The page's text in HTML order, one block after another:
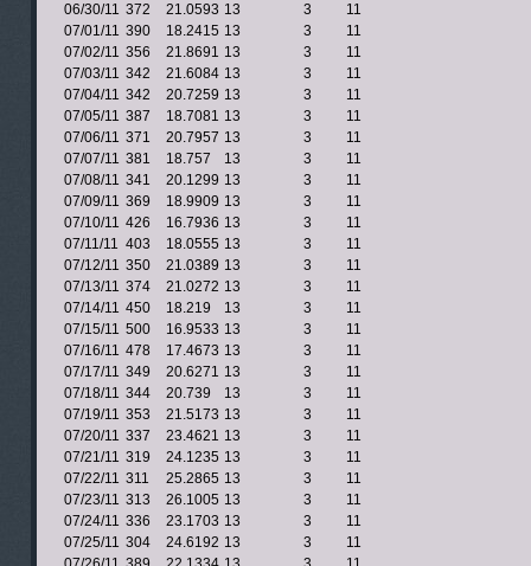
06/30/11 372 21.0593 13 3
11
07/01/11 390 18.2415 13 3
11
07/02/11 356 21.8691 13 3
11
07/03/11 342 21.6084 13 3
11
07/04/11 342 20.7259 13 3
11
07/05/11 387 18.7081 13 3
11
07/06/11 371 20.7957 13 3
11
07/07/11 381 18.757 13 3
11
07/08/11 341 20.1299 13 3
11
07/09/11 369 18.9909 13 3
11
07/10/11 426 16.7936 13 3
11
07/11/11 403 18.0555 13 3
11
07/12/11 350 21.0389 13 3
11
07/13/11 374 21.0272 13 3
11
07/14/11 450 18.219 13 3
11
07/15/11 500 16.9533 13 3
11
07/16/11 478 17.4673 13 3
11
07/17/11 349 20.6271 13 3
11
07/18/11 344 20.739 13 3
11
07/19/11 353 21.5173 13 3
11
07/20/11 337 23.4621 13 3
11
07/21/11 319 24.1235 13 3
11
07/22/11 311 25.2865 13 3
11
07/23/11 313 26.1005 13 3
11
07/24/11 336 23.1703 13 3
11
07/25/11 304 24.6192 13 3
11